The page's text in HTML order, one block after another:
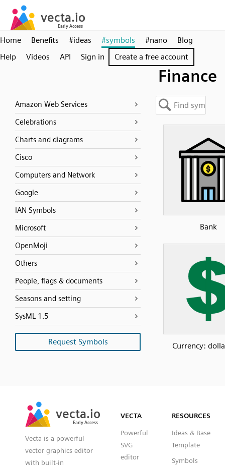
Home Benefits #ideas #symbols #nano
Blog
Help
Videos API Sign in Create a free account
Finance
Amazon Web Services
Celebrations
Charts and diagrams
Cisco
Computers and Network
Google
IAN Symbols
Microsoft
OpenMoji
Others
People, flags & documents
Seasons and setting
SysML 1.5
Request Symbols
Bank
Currency:
vecta.io
Early Access
vecta.io
Early Access
Vecta is a powerful
vector graphics editor
with built-in
VECTA
Powerful
SVG
editor
RESOURCES
Ideas & Base
Template
Symbols